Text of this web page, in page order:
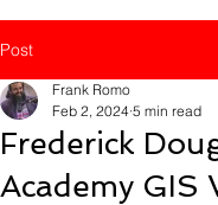
Post
Frederick
Academy GIS
Frank Romo
Feb 2, 2024 5 min read